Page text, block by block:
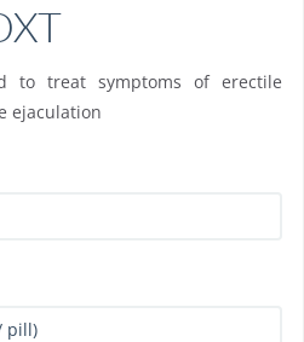
to treat symptoms of erectile
ejaculation